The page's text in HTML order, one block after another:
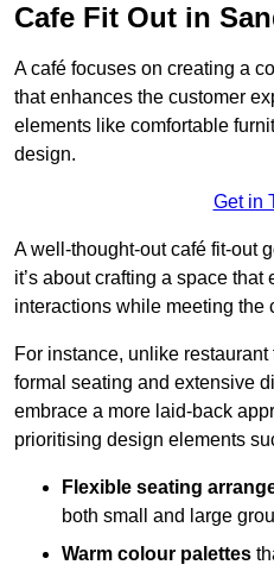
Cafe Fit Out in
A café focuses on creating a
that enhances the customer
elements like comfortable
design.
Get in
A well-thought-out café fit-out
it’s about crafting a space that
interactions while meeting the
For instance, unlike
formal seating and extensive
embrace a more laid-back
prioritising design elements
Flexible seating
both small and large
Warm colour palettes